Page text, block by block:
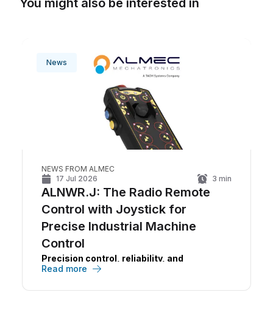
You might also be interested in
News
NEWS FROM ALMEC
17 Jul 2026
3 min
ALNWR.J: The Radio Remote
Control with Joystick for
Precise Industrial Machine
Control
Precision control, reliability, and
operational continuity in a single device.
Read more